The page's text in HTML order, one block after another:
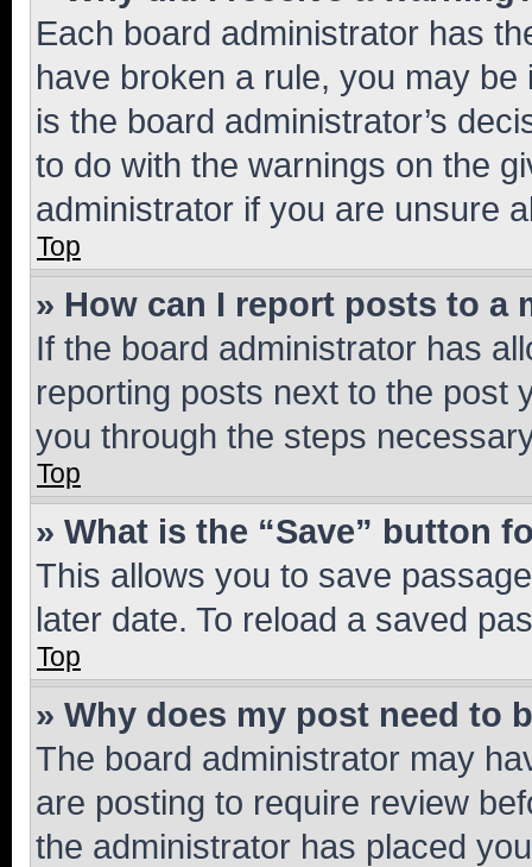
Each board administrator has
have broken a rule, you may
is the board administrator’s
to do with the warnings on the
administrator if you are unsure
Top
» How can I report posts to a
If the board administrator has
reporting posts next to the post
you through the steps
Top
» What is the “Save” button
This allows you to save
later date. To reload a saved
Top
» Why does my post need to
The board administrator may
are posting to require review
the administrator has placed